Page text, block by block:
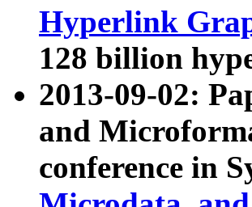
Hyperlink
128 billion
2013-09-02:
and
conference in